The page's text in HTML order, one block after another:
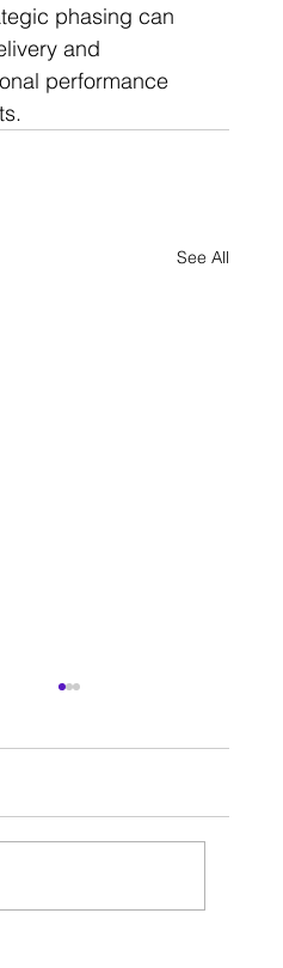
phasing can
and
performance
See All